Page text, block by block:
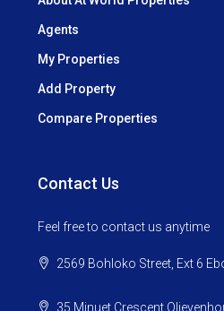
Agents
My Properties
Add Property
Compare Properties
Contact Us
Feel free to contact us anytime
2569 Bohloko Street, Ext 6
35 Minuet Crescent